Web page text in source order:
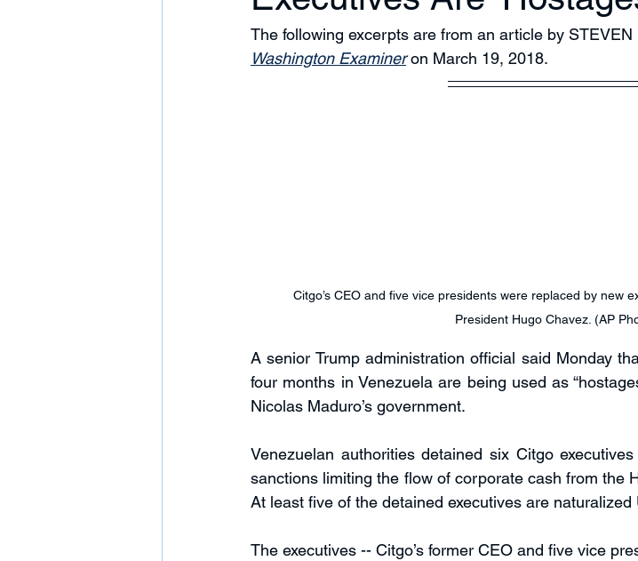
The following excerpts are from an article by
Washington Examiner on March 19, 2018.
Citgo’s CEO and five vice presidents were replaced by new
President Hugo Chavez. (AP
A senior Trump administration official said Monday
four months in Venezuela are being used as
Nicolas Maduro’s government.
Venezuelan authorities detained six Citgo
sanctions limiting the flow of corporate cash from the
At least five of the detained executives are naturalized
The executives -- Citgo’s former CEO and five vice